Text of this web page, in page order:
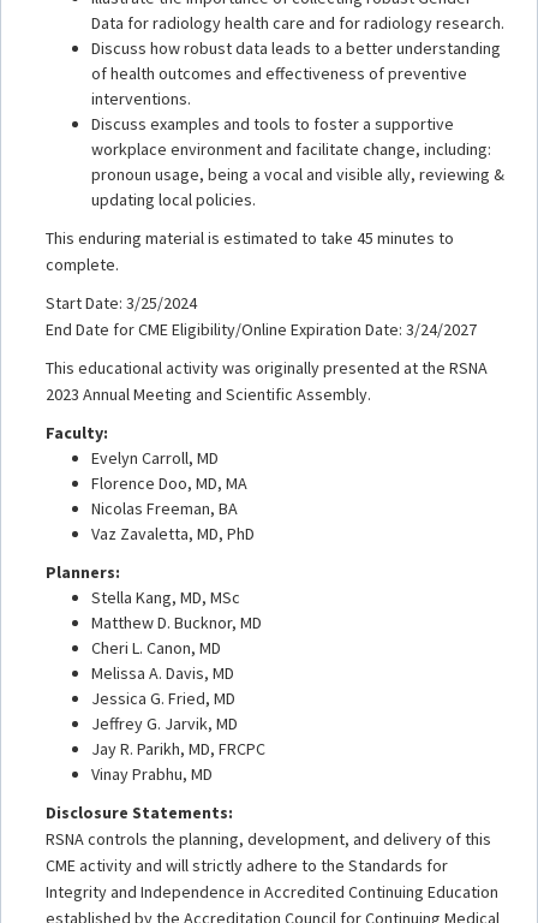
Data for radiology health care and for radiology research.
Discuss how robust data leads to a better understanding
of health outcomes and effectiveness of preventive
interventions.
Discuss examples and tools to foster a supportive
workplace environment and facilitate change, including:
pronoun usage, being a vocal and visible ally, reviewing &
updating local policies.
This enduring material is estimated to take 45 minutes to
complete.
Start Date: 3/25/2024
End Date for CME Eligibility/Online Expiration Date: 3/24/2027
This educational activity was originally presented at the RSNA
2023 Annual Meeting and Scientific Assembly.
Faculty:
Evelyn Carroll, MD
Florence Doo, MD, MA
Nicolas Freeman, BA
Vaz Zavaletta, MD, PhD
Planners:
Stella Kang, MD, MSc
Matthew D. Bucknor, MD
Cheri L. Canon, MD
Melissa A. Davis, MD
Jessica G. Fried, MD
Jeffrey G. Jarvik, MD
Jay R. Parikh, MD, FRCPC
Vinay Prabhu, MD
Disclosure Statements:
RSNA controls the planning, development, and delivery of this
CME activity and will strictly adhere to the Standards for
Integrity and Independence in Accredited Continuing Education
established by the Accreditation Council for Continuing Medical